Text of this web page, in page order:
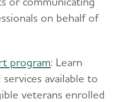
on behalf of
program: Learn
available to
veterans enrolled